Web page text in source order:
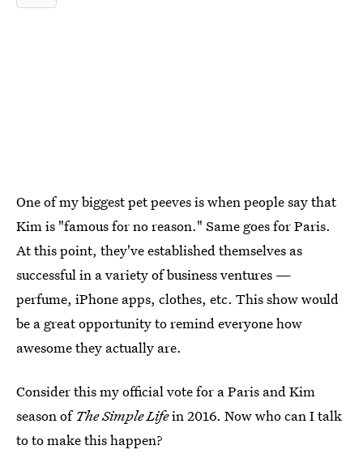
One of my biggest pet peeves is when people say that
Kim is "famous for no reason." Same goes for Paris.
At this point, they've established themselves as
successful in a variety of business ventures —
perfume, iPhone apps, clothes, etc. This show would
be a great opportunity to remind everyone how
awesome they actually are.
Consider this my official vote for a Paris and Kim
season of The Simple Lifein 2016. Now who can I talk
to to make this happen?